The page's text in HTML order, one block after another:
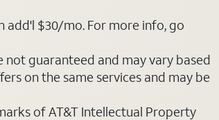
add'l $30/mo. For more info, go
guaranteed and may vary based
on the same services and may be
of AT&T Intellectual Property